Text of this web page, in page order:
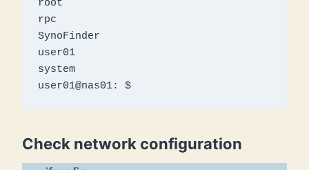
root
rpc
SynoFinder
user01
system
user01@nas01: $
Check network configuration